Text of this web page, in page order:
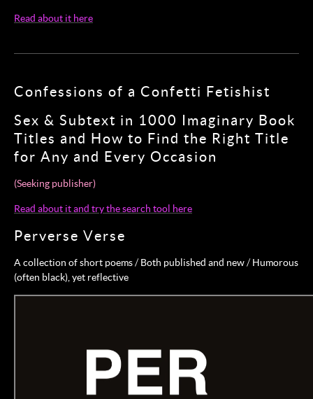
Read about it here
Confessions of a Confetti Fetishist
Sex & Subtext in 1000 Imaginary Book
Titles and How to Find the Right Title
for Any and Every Occasion
(Seeking publisher)
Read about it and try the search tool here
Perverse Verse
A collection of short poems / Both published and new / Humorous
(often black), yet reflective